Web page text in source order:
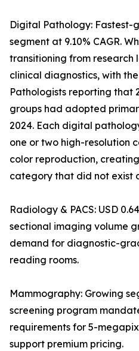
Digital Pathology: Fastest-
segment at 9.10% CAGR.
transitioning from research
clinical diagnostics, with
Pathologists reporting that
groups had adopted
2024. Each digital
one or two high-resolution
color reproduction,
category that did not exist
Radiology & PACS: USD
sectional imaging volume
demand for diagnostic-
reading rooms.
Mammography: Growing
screening program
requirements for 5-
support premium pricing.